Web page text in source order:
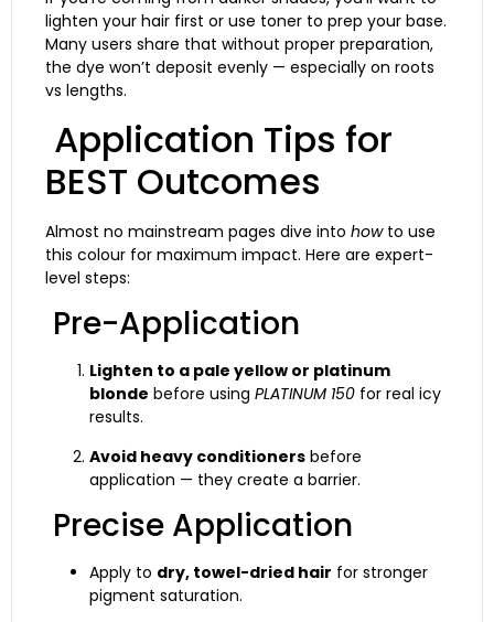
lighten your hair first or use toner to prep your base.
Many users share that without proper preparation,
the dye won’t deposit evenly — especially on roots
vs lengths.
Application Tips for
BEST Outcomes
Almost no mainstream pages dive into howto use
this colour for maximum impact. Here are expert-
level steps:
Pre-Application
Lighten to a pale yellow or platinum
blonde before using PLATINUM 150 for real icy
results.
Avoid heavy conditioners before
application — they create a barrier.
Precise Application
Apply to dry, towel-dried hair for stronger
pigment saturation.